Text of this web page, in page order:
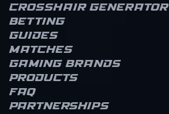
Crosshair Generator
Betting
Guides
Matches
Gaming brands
Products
FAQ
Partnerships